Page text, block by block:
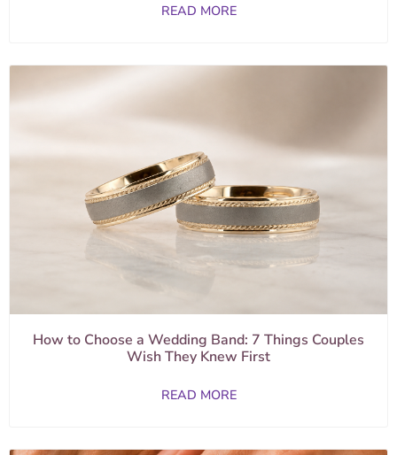
READ MORE
How to Choose a Wedding Band: 7 Things Couples
Wish They Knew First
READ MORE